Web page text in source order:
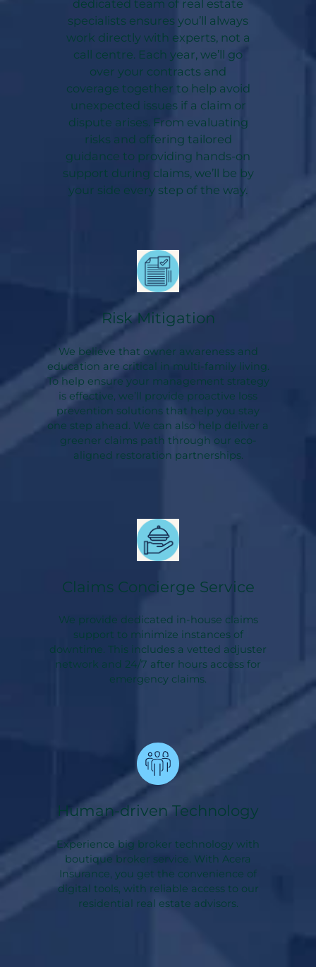
dedicated team of real estate
specialists ensures you’ll always
work directly with experts, not a
call centre. Each year, we’ll go
over your contracts and
coverage together to help avoid
unexpected issues if a claim or
dispute arises. From evaluating
risks and offering tailored
guidance to providing hands-on
support during claims, we’ll be by
your side every step of the way.
Risk Mitigation
We believe that owner awareness and
education are critical in multi-family living.
To help ensure your management strategy
is effective, we’ll provide proactive loss
prevention solutions that help you stay
one step ahead. We can also help deliver a
greener claims path through our eco-
aligned restoration partnerships.
Claims Concierge Service
We provide dedicated in-house claims
support to minimize instances of
downtime. This includes a vetted adjuster
network and 24/7 after hours access for
emergency claims.
Human-driven Technology
Experience big broker technology with
boutique broker service. With Acera
Insurance, you get the convenience of
digital tools, with reliable access to our
residential real estate advisors.